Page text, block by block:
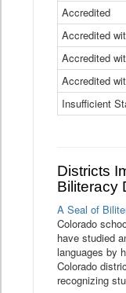
Accredited
Accredited
Accredited
Accredited
Insufficient
Districts
Biliteracy
A Seal of
Colorado
have studied
languages by
Colorado
recognizing